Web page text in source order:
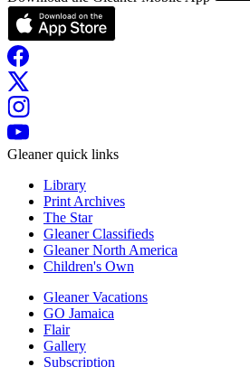
Gleaner quick links
Library
Print Archives
The Star
Gleaner Classifieds
Gleaner North America
Children's Own
Gleaner Vacations
GO Jamaica
Flair
Gallery
Subscription